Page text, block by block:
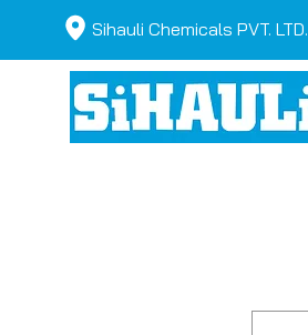
Sihauli Chemicals PVT. LTD.